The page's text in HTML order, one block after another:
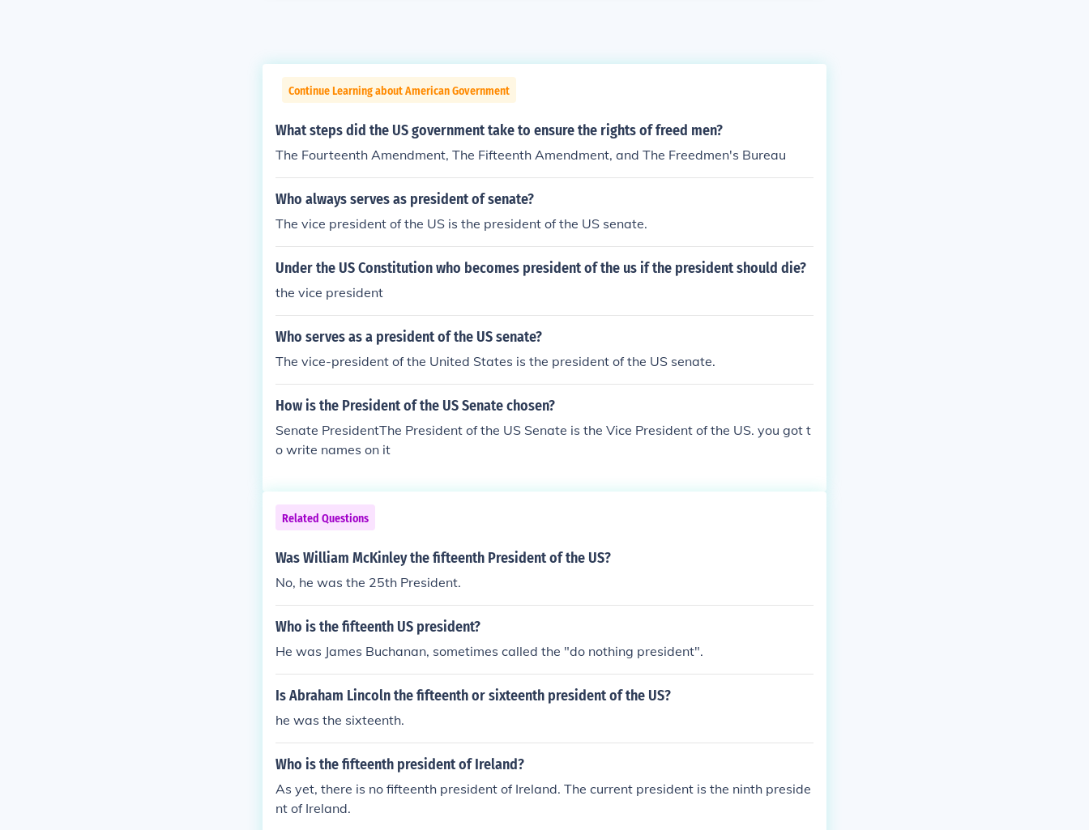
Continue Learning about American Government
What steps did the US government take to ensure the rights of freed men?
The Fourteenth Amendment, The Fifteenth Amendment, and The Freedmen's Bureau
Who always serves as president of senate?
The vice president of the US is the president of the US senate.
Under the US Constitution who becomes president of the us if the president should die?
the vice president
Who serves as a president of the US senate?
The vice-president of the United States is the president of the US senate.
How is the President of the US Senate chosen?
Senate PresidentThe President of the US Senate is the Vice President of the US. you got t
o write names on it
Related Questions
Was William McKinley the fifteenth President of the US?
No, he was the 25th President.
Who is the fifteenth US president?
He was James Buchanan, sometimes called the "do nothing president".
Is Abraham Lincoln the fifteenth or sixteenth president of the US?
he was the sixteenth.
Who is the fifteenth president of Ireland?
As yet, there is no fifteenth president of Ireland. The current president is the ninth preside
nt of Ireland.